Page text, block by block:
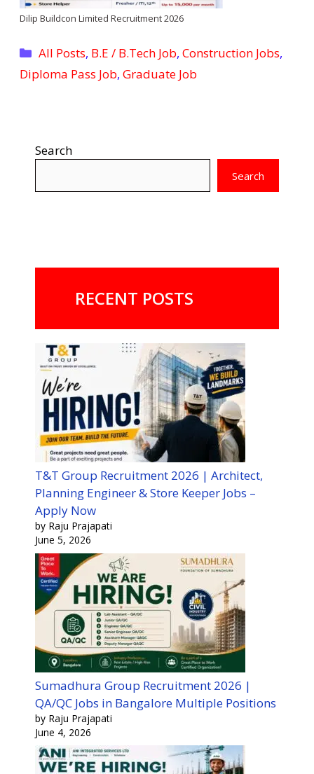
Dilip Buildcon Limited Recruitment 2026
Categories
All Posts, B.E / B.Tech Job,Construction Jobs,
Diploma Pass Job, Graduate Job
Search
Search
RECENT POSTS
T&T Group Recruitment 2026 | Architect,
Planning Engineer & Store Keeper Jobs –
Apply Now
by Raju Prajapati
June 5, 2026
Sumadhura Group Recruitment 2026 |
QA/QC Jobs in Bangalore Multiple Positions
by Raju Prajapati
June 4, 2026